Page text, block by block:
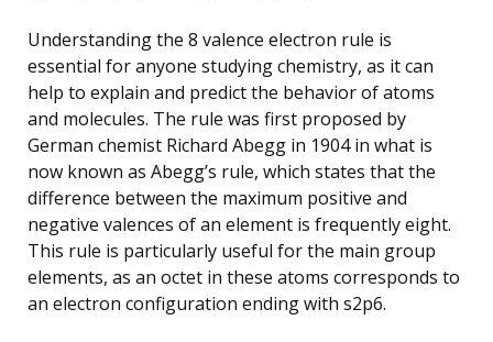
Understanding the 8 valence electron rule is
essential for anyone studying chemistry, as it can
help to explain and predict the behavior of atoms
and molecules. The rule was first proposed by
German chemist Richard Abegg in 1904 in what is
now known as Abegg’s rule, which states that the
difference between the maximum positive and
negative valences of an element is frequently eight.
This rule is particularly useful for the main group
elements, as an octet in these atoms corresponds to
an electron configuration ending with s2p6.